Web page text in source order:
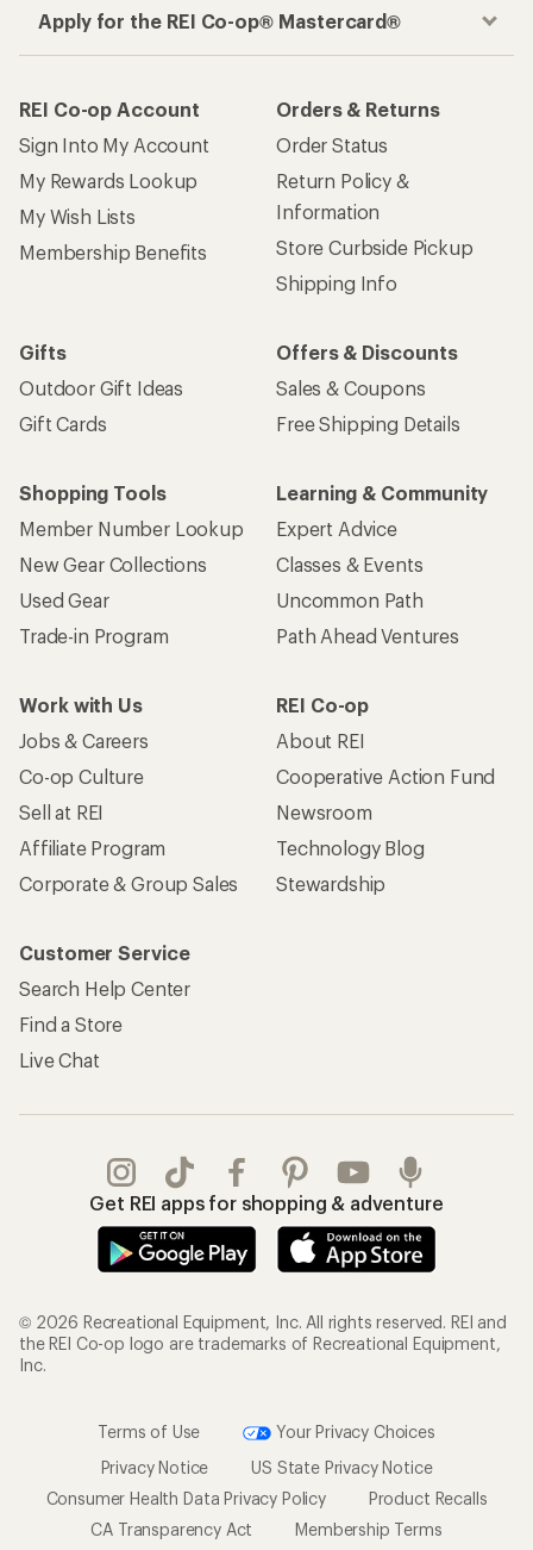
Apply for the REI Co-op® Mastercard®
REI Co-op Account
Sign Into My Account
My Rewards Lookup
My Wish Lists
Membership Benefits
Orders & Returns
Order Status
Return Policy &
Information
Store Curbside Pickup
Shipping Info
Gifts
Outdoor Gift Ideas
Gift Cards
Offers & Discounts
Sales & Coupons
Free Shipping Details
Shopping Tools
Member Number Lookup
New Gear Collections
Used Gear
Trade-in Program
Learning & Community
Expert Advice
Classes & Events
Uncommon Path
Path Ahead Ventures
Work with Us
Jobs & Careers
Co-op Culture
Sell at REI
Affiliate Program
Corporate & Group Sales
REI Co-op
About REI
Cooperative Action Fund
Newsroom
Technology Blog
Stewardship
Customer Service
Search Help Center
Find a Store
Live Chat
Get REI apps for shopping & adventure
© 2026 Recreational Equipment, Inc. All rights reserved. REI and
the REI Co-op logo are trademarks of Recreational Equipment,
Inc.
Terms of Use
Your Privacy Choices
Privacy Notice
US State Privacy Notice
Consumer Health Data Privacy Policy
Product Recalls
CA Transparency Act
Membership Terms